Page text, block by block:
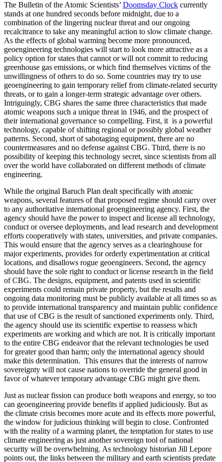
The Bulletin of the Atomic Scientists’ Doomsday Clock currently
stands at one hundred seconds before midnight, due to a
combination of the lingering nuclear threat and our ongoing
recalcitrance to take any meaningful action to slow climate change.
As the effects of global warming become more pronounced,
geoengineering technologies will start to look more attractive as a
policy option for states that cannot or will not commit to reducing
greenhouse gas emissions, or which find themselves victims of the
unwillingness of others to do so. Some countries may try to use
geoengineering to gain temporary relief from climate-related security
threats, or to gain a longer-term strategic advantage over others.
Intriguingly, CBG shares the same three characteristics that made
atomic weapons such a unique threat in 1946, and the prospect of
their international governance so compelling. First, it is a powerful
technology, capable of shifting regional or possibly global weather
patterns. Second, short of sabotaging equipment, there are no
countermeasures and no defense against CBG. Third, there is no
possibility of keeping this technology secret, since scientists from all
over the world have collaborated on different methods of climate
engineering.
While the original Baruch Plan dealt specifically with atomic
weapons, several features of that proposed regime should carry over
to any authoritative international geoengineering agency. First, the
agency should have the power to inspect and license all technology,
conduct or oversee deployments, and lead research and development
efforts cooperatively with states, universities, and private companies.
This would ensure that the agency serves as a clearinghouse for
major experiments, provides for orderly experimentation at critical
locations, and disallows rogue geoengineers. Second, the agency
should have the sole right to conduct or license research in the field
of CBG. The designs, equipment, and patents used in scientific
experiments could remain private property, but the results and
ongoing data monitoring must be publicly available at all times so as
to provide international transparency and maintain public confidence
that use of CBG is the result of sanctioned experiments only. Third,
the agency should use its scientific expertise to reassess which
experiments are working and which are not. It is critically important
to the entire CBG endeavor that the relevant technologies be used
for greater good than harm; only the international agency should
make this determination. This ensures that the interests of narrow
sovereignty will not cause nations to override the general good in
favor of whatever temporary advantage CBG might give them.
Just as nuclear fission can produce both weapons and energy, so too
can geoengineering provide benefits if applied judiciously. But as
the climate crisis becomes more acute and its effects more powerful,
the window for judicious thinking will begin to close. Confronted
with the reality of a warming planet, the temptation for states to use
climate engineering as just another sovereign tool of national
security will be overwhelming. As technology historian Jill Lepore
points out, the links between the military and earth scientists predate